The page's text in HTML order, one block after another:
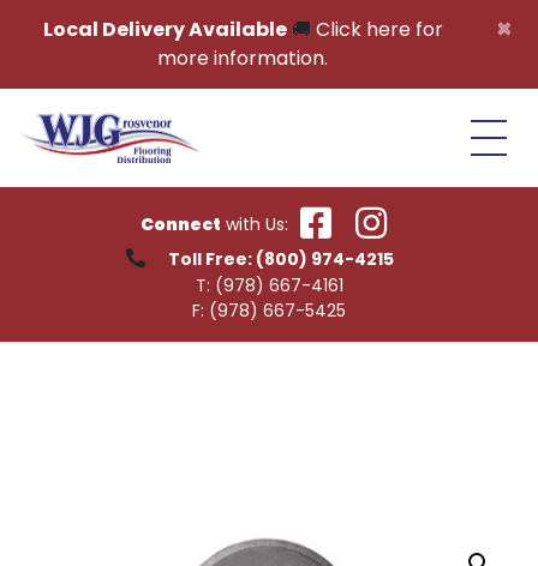
×
Local Delivery Available🚚 Click here for
more information.
Connect with Us:
Toll Free: (800) 974-4215
T: (978) 667-4161
F: (978) 667-5425